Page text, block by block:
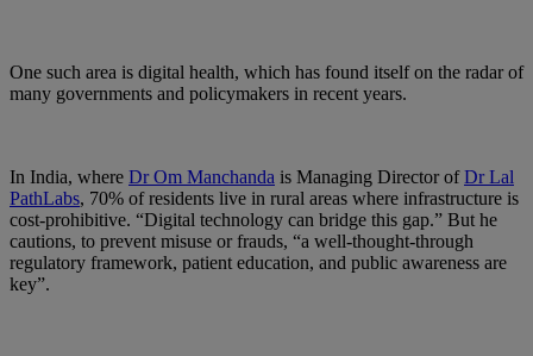
One such area is digital health, which has found itself on the radar of
many governments and policymakers in recent years.
In India, where Dr Om Manchanda is Managing Director ofDr Lal
PathLabs, 70% of residents live in rural areas where infrastructure is
cost-prohibitive. “Digital technology can bridge this gap.” But he
cautions, to prevent misuse or frauds, “a well-thought-through
regulatory framework, patient education, and public awareness are
key”.